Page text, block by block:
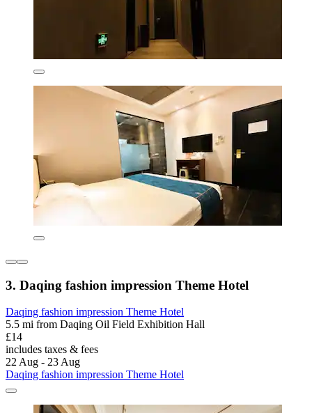
3. Daqing fashion impression Theme Hotel
Daqing fashion impression Theme Hotel
5.5 mi from Daqing Oil Field Exhibition Hall
£14
includes taxes & fees
22 Aug - 23 Aug
Daqing fashion impression Theme Hotel